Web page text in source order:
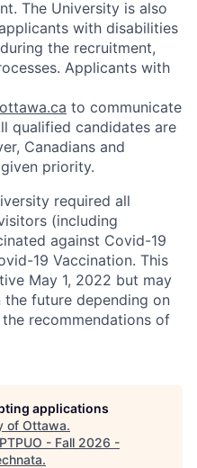
The University is also
with disabilities
the recruitment,
Applicants with
to communicate
qualified candidates are
Canadians and
priority.
required all
(including
against Covid-19
19 Vaccination. This
May 1, 2022 but may
future depending on
recommendations of
applications
of Ottawa.
- Fall 2026 -
.